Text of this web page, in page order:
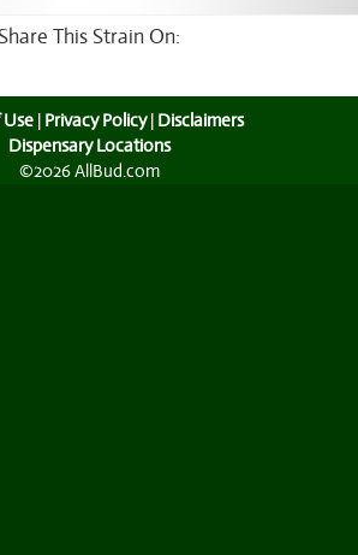
Share This Strain On:
Use | Privacy Policy| Disclaimers
Dispensary Locations
©2026 AllBud.com